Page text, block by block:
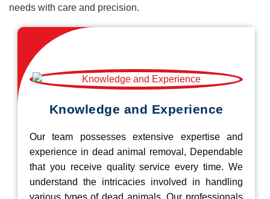
needs with care and precision.
Knowledge and Experience
Our team possesses extensive expertise and
experience in dead animal removal, Dependable
that you receive quality service every time. We
understand the intricacies involved in handling
various types of dead animals. Our professionals